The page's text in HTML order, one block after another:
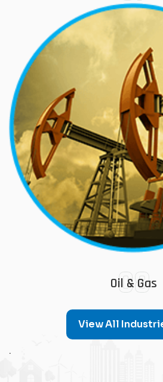
08
Oil & Gas
View All
.